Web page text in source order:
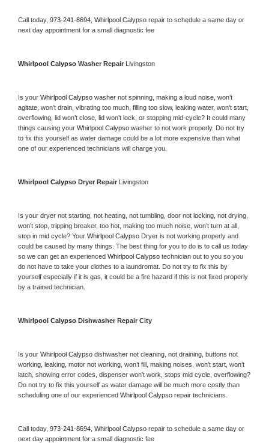
Call today, 973-241-8694, Whirlpool Calypso repair to schedule a same day or
next day appointment for a small diagnostic fee
Whirlpool Calypso Washer Repair Livingston
Is your Whirlpool Calypso washer not spinning, making a loud noise, won’t
agitate, won’t drain, vibrating too much, filling too slow, leaking water, won’t start,
overflowing, lid won’t close, lid won’t lock, or stopping mid-cycle? It could many
things causing your Whirlpool Calypso washer to not work properly. Do not try
to fix this yourself as water damage could be a lot more expensive than what
one of our experienced technicians will charge you.
Whirlpool Calypso Dryer Repair Livingston
Is your dryer not starting, not heating, not tumbling, door not locking, not drying,
won’t stop, tripping breaker, too hot, making too much noise, won’t turn at all,
stop in mid cycle? Your Whirlpool Calypso Dryer is not working properly and
could be caused by many things. The best thing for you to do is to call us today
so we can get an experienced Whirlpool Calypso technician out to you so you
do not have to take your clothes to a laundromat. Do not try to fix this by
yourself especially if it is gas, it could be a fire hazard if this is not fixed properly
by a trained technician.
Whirlpool Calypso Dishwasher Repair City
Is your Whirlpool Calypso dishwasher not cleaning, not draining, buttons not
working, leaking, motor not working, won’t fill, making noises, won’t start, won’t
latch, showing error codes, dispenser won’t work, stops mid cycle, overflowing?
Do not try to fix this yourself as water damage will be much more costly than
scheduling one of our experienced Whirlpool Calypso repair technicians.
Call today, 973-241-8694, Whirlpool Calypso repair to schedule a same day or
next day appointment for a small diagnostic fee